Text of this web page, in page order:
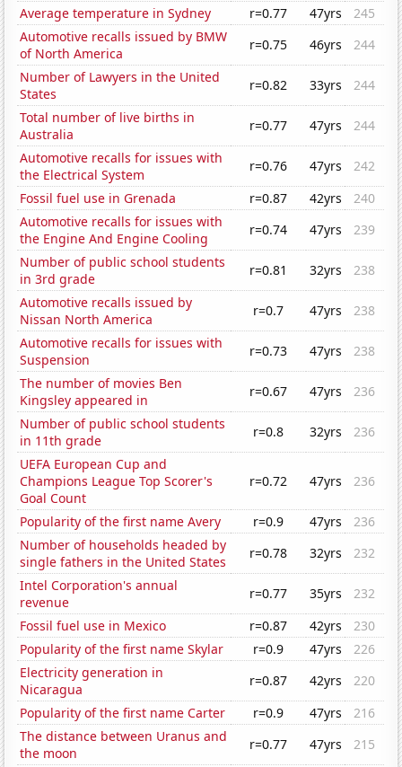
Average temperature in Sydney
r=0.77 47yrs
245
Automotive recalls issued by BMW
of North America
r=0.75 46yrs
244
Number of Lawyers in the United
States
r=0.82 33yrs
244
Total number of live births in
Australia
r=0.77 47yrs
244
Automotive recalls for issues with
the Electrical System
r=0.76 47yrs
242
Fossil fuel use in Grenada
r=0.87 42yrs
240
Automotive recalls for issues with
the Engine And Engine Cooling
r=0.74 47yrs
239
Number of public school students
in 3rd grade
r=0.81 32yrs
238
Automotive recalls issued by
Nissan North America
r=0.7 47yrs
238
Automotive recalls for issues with
Suspension
r=0.73 47yrs
238
The number of movies Ben
Kingsley appeared in
r=0.67 47yrs
236
Number of public school students
in 11th grade
r=0.8 32yrs
236
UEFA European Cup and
Champions League Top Scorer's
Goal Count
r=0.72 47yrs 236
Popularity of the first name Avery r=0.9 47yrs
236
Number of households headed by
single fathers in the United States
r=0.78 32yrs
232
Intel Corporation's annual
revenue
r=0.77 35yrs
232
Fossil fuel use in Mexico
r=0.87 42yrs
230
Popularity of the first name Skylar
r=0.9 47yrs
226
Electricity generation in
Nicaragua
r=0.87 42yrs
220
Popularity of the first name Carter
r=0.9 47yrs
216
The distance between Uranus and
the moon
r=0.77 47yrs
215